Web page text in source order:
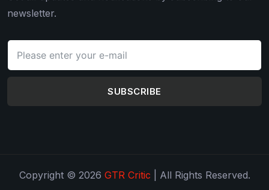
newsletter.
SUBSCRIBE
Copyright © 2026 GTR Critic | All Rights Reserved.